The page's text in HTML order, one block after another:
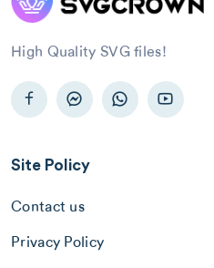
High Quality SVG files!
Site Policy
Contact us
Privacy Policy